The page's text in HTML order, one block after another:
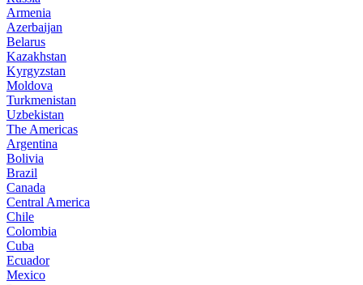
Armenia
Azerbaijan
Belarus
Kazakhstan
Kyrgyzstan
Moldova
Turkmenistan
Uzbekistan
The Americas
Argentina
Bolivia
Brazil
Canada
Central America
Chile
Colombia
Cuba
Ecuador
Mexico